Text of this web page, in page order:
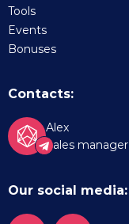
Tools
Events
Bonuses
Contacts:
Alex
Sales manager
Our social media: